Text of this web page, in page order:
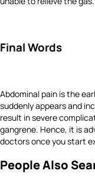
Final Words
Abdominal pain is the
suddenly appears and
result in severe
gangrene. Hence, it is
doctors once you start
People Also